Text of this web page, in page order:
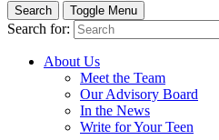
Search Toggle Menu
Search for:
About Us
Meet the Team
Our Advisory Board
In the News
Write for Your Teen